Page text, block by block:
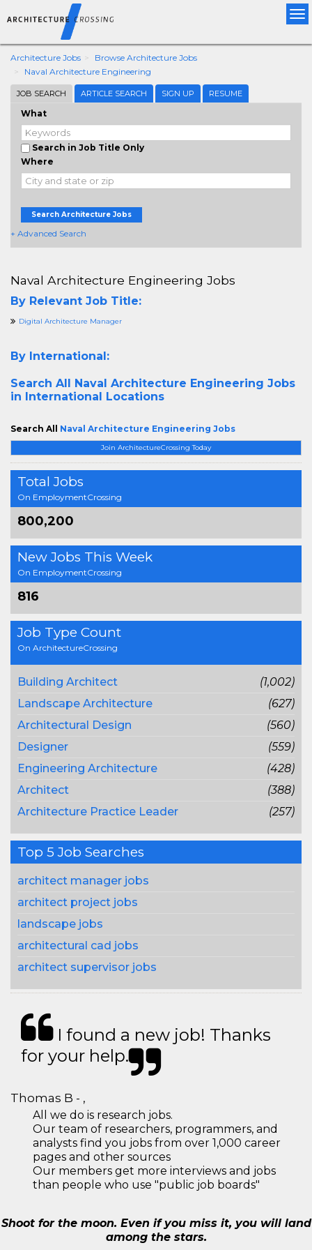
Architecture Jobs
Browse Architecture Jobs
Naval Architecture Engineering
JOB SEARCH ARTICLE SEARCH SIGN UP RESUME
What
Search in Job Title Only
Where
Search Architecture Jobs
+ Advanced Search
Join ArchitectureCrossing Today
Total Jobs
On EmploymentCrossing
800,200
New Jobs This Week
On EmploymentCrossing
816
Job Type Count
On ArchitectureCrossing
Building Architect
(1,002)
Landscape Architecture
(627)
Architectural Design
(560)
Designer
(559)
Engineering Architecture
(428)
Architect
(388)
Architecture Practice Leader
(257)
Top 5 Job Searches
architect manager jobs
architect project jobs
landscape jobs
architectural cad jobs
architect supervisor jobs
Naval Architecture Engineering Jobs
By Relevant Job Title:
Digital Architecture Manager
By International:
Search All Naval Architecture Engineering Jobs
in International Locations
Search All Naval Architecture Engineering Jobs
I found a new job! Thanks
for your help.
Thomas B - ,
All we do is research jobs.
Our team of researchers, programmers, and
analysts find you jobs from over 1,000 career
pages and other sources
Our members get more interviews and jobs
than people who use "public job boards"
Shoot for the moon. Even if you miss it, you will land
among the stars.